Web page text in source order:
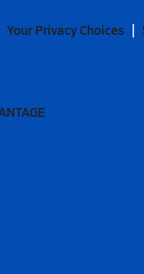
Your Privacy Choices